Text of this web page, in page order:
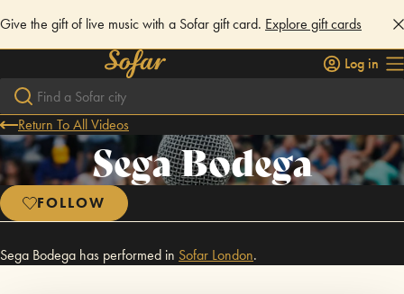
Give the gift of live music with a Sofar gift card. Explore gift cards
Log in
Return To All Videos
Sega Bodega
FOLLOW
Sega Bodega has performed in Sofar London.